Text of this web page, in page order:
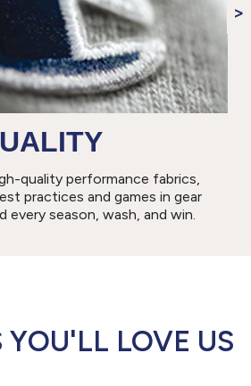
quality performance fabrics,
practices and games in gear
season, wash, and win.
YOU'LL LOVE US